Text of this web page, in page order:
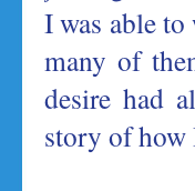
I was able
many of
desire had
story of how